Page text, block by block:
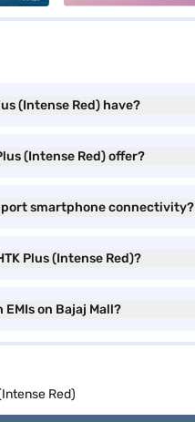
(Intense Red) have?
(Intense Red) offer?
smartphone connectivity?
Plus (Intense Red)?
EMIs on Bajaj Mall?
Red)